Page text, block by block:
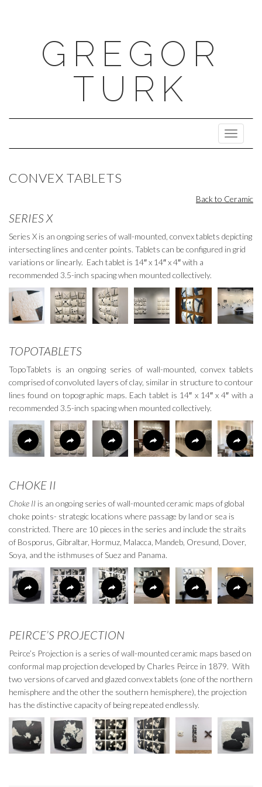
GREGOR
TURK
Toggle
CONVEX TABLETS
Back to Ceramic
SERIES X
Series X is an ongoing series of wall-mounted, convex tablets depicting
intersecting lines and center points. Tablets can be configured in grid
variations or linearly. Each tablet is 14″x 14″x 4″with a
recommended 3.5-inch spacing when mounted collectively.
TOPOTABLETS
TopoTablets is an ongoing series of wall-mounted, convex tablets
comprised of convoluted layers of clay, similar in structure to contour
lines found on topographic maps. Each tablet is 14″ x 14″x 4″ with a
recommended 3.5-inch spacing when mounted collectively.
CHOKE II
Choke II is an ongoing series of wall-mounted ceramic maps of global
choke points- strategic locations where passage by land or sea is
constricted. There are 10 pieces in the series and include the straits
of Bosporus, Gibraltar, Hormuz, Malacca, Mandeb, Oresund, Dover,
Soya, and the isthmuses of Suez and Panama.
PEIRCE’S PROJECTION
Peirce’s Projection is a series of wall-mounted ceramic maps based on
conformal map projection developed by Charles Peirce in 1879. With
two versions of carved and glazed convex tablets (one of the northern
hemisphere and the other the southern hemisphere), the projection
has the distinctive capacity of being repeated endlessly.